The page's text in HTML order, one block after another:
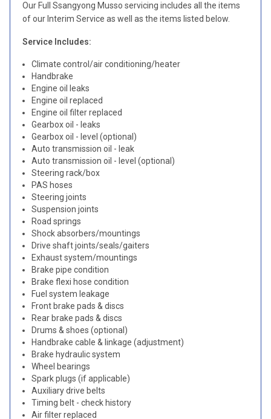
Our Full Ssangyong Musso servicing includes all the items
of our Interim Service as well as the items listed below.
Service Includes:
Climate control/air conditioning/heater
Handbrake
Engine oil leaks
Engine oil replaced
Engine oil filter replaced
Gearbox oil - leaks
Gearbox oil - level (optional)
Auto transmission oil - leak
Auto transmission oil - level (optional)
Steering rack/box
PAS hoses
Steering joints
Suspension joints
Road springs
Shock absorbers/mountings
Drive shaft joints/seals/gaiters
Exhaust system/mountings
Brake pipe condition
Brake flexi hose condition
Fuel system leakage
Front brake pads & discs
Rear brake pads & discs
Drums & shoes (optional)
Handbrake cable & linkage (adjustment)
Brake hydraulic system
Wheel bearings
Spark plugs (if applicable)
Auxiliary drive belts
Timing belt - check history
Air filter replaced